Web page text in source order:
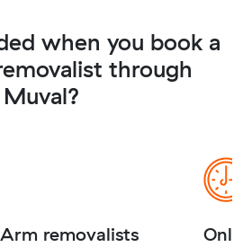
when you book a
through
Muval?
removalists